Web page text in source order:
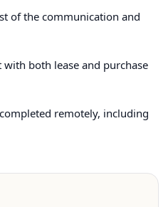
of the communication and
both lease and purchase
remotely, including